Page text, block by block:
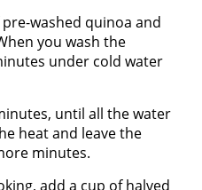
washed quinoa and
you wash the
under cold water
until all the water
heat and leave the
minutes.
add a cup of halved